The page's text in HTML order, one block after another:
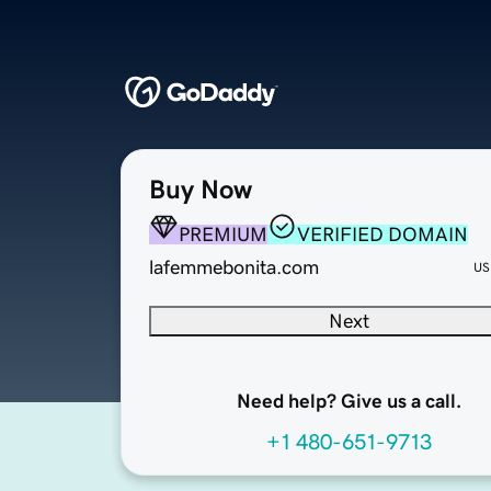
Buy Now
PREMIUM
VERIFIED DOMAIN
lafemmebonita.com
Next
Need help? Give us a call.
+1 480-651-9713